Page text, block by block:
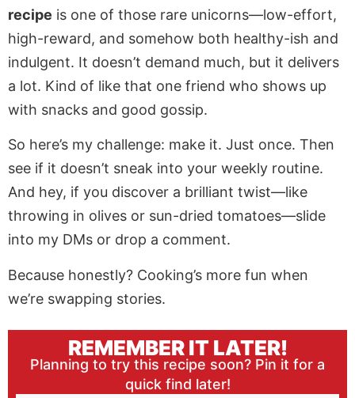
recipe is one of those rare unicorns—low-effort,
high-reward, and somehow both healthy-ish and
indulgent. It doesn’t demand much, but it delivers
a lot. Kind of like that one friend who shows up
with snacks and good gossip.
So here’s my challenge: make it. Just once. Then
see if it doesn’t sneak into your weekly routine.
And hey, if you discover a brilliant twist—like
throwing in olives or sun-dried tomatoes—slide
into my DMs or drop a comment.
Because honestly? Cooking’s more fun when
we’re swapping stories.
REMEMBER IT LATER!
Planning to try this recipe soon? Pin it for a
quick find later!